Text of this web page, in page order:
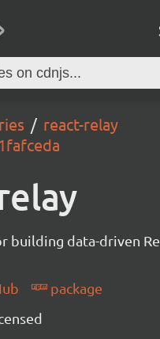
react-relay
building data-driven
package